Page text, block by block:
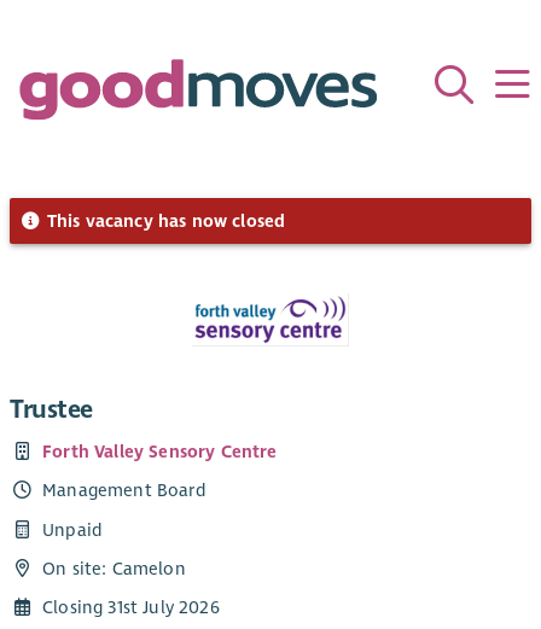
This vacancy has now closed
Trustee
Forth Valley Sensory Centre
Management Board
Unpaid
On site: Camelon
Closing 31st July 2026